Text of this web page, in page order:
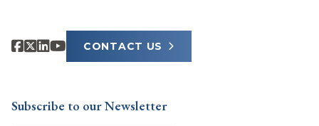
CONTACT US
Subscribe to our Newsletter